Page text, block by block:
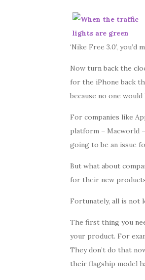
‘Nike Free 3.0’,
Now turn back the
for the iPhone back
because no one
For companies like
platform – Macworld
going to be an issue
But what about
for their new
Fortunately, all is not
The first thing you
your product. For
They don’t do that
their flagship model